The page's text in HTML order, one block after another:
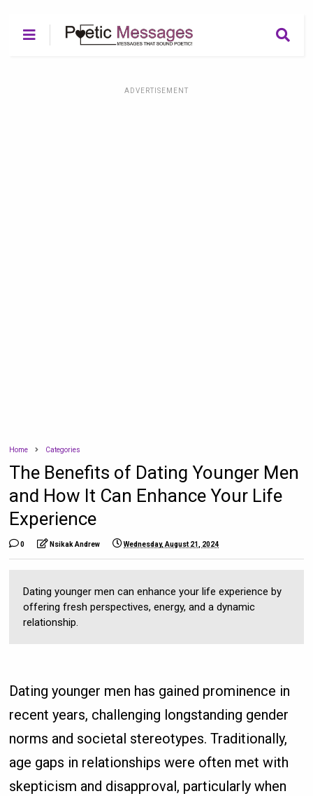
ADVERTISEMENT
Home Categories
The Benefits of Dating Younger Men
and How It Can Enhance Your Life
Experience
0 Nsikak Andrew Wednesday, August 21, 2024
Dating younger men can enhance your life experience by
offering fresh perspectives, energy, and a dynamic
relationship.
Dating younger men has gained prominence in
recent years, challenging longstanding gender
norms and societal stereotypes. Traditionally,
age gaps in relationships were often met with
skepticism and disapproval, particularly when